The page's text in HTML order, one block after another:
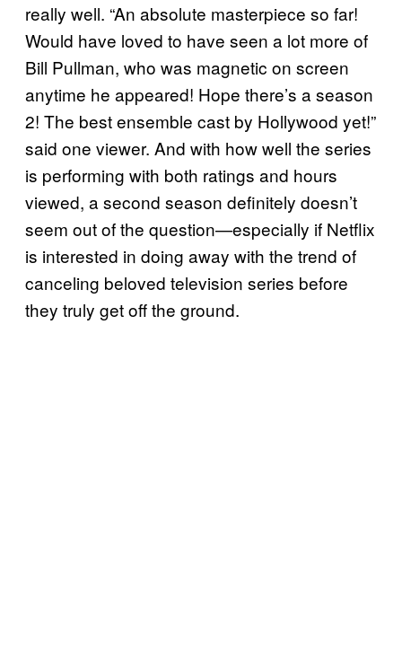
really well. “An absolute masterpiece so far!
Would have loved to have seen a lot more of
Bill Pullman, who was magnetic on screen
anytime he appeared! Hope there’s a season
2! The best ensemble cast by Hollywood yet!”
said one viewer. And with how well the series
is performing with both ratings and hours
viewed, a second season definitely doesn’t
seem out of the question—especially if Netflix
is interested in doing away with the trend of
canceling beloved television series before
they truly get off the ground.